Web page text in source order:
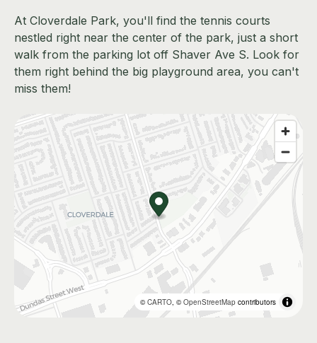
At Cloverdale Park, you'll find the tennis courts
nestled right near the center of the park, just a short
walk from the parking lot off Shaver Ave S. Look for
them right behind the big playground area, you can't
miss them!
©CARTO, ©OpenStreetMap contributors